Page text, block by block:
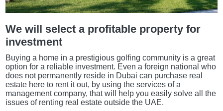
We will select a profitable property for
investment
Buying a home in a prestigious golfing community is a great
option for a reliable investment. Even a foreign national who
does not permanently reside in Dubai can purchase real
estate here to rent it out, by using the services of a
management company, that will help you easily solve all the
issues of renting real estate outside the UAE.